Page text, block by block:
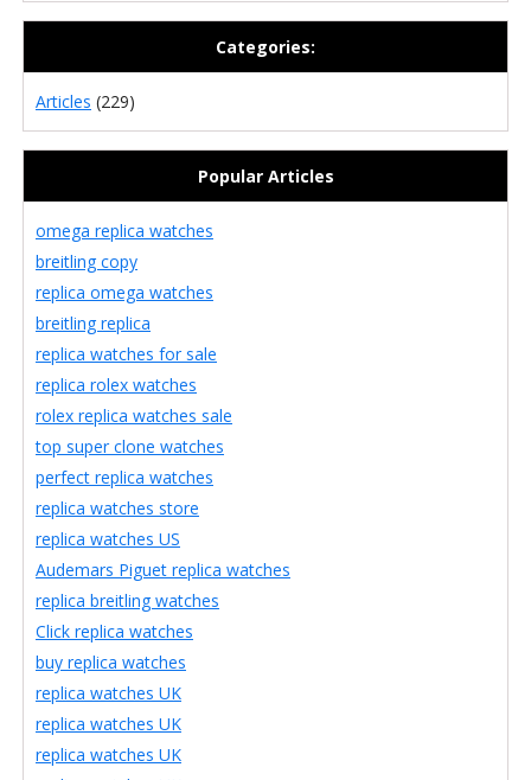
Categories:
Articles (229)
Popular Articles
omega replica watches
breitling copy
replica omega watches
breitling replica
replica watches for sale
replica rolex watches
rolex replica watches sale
top super clone watches
perfect replica watches
replica watches store
replica watches US
Audemars Piguet replica watches
replica breitling watches
Click replica watches
buy replica watches
replica watches UK
replica watches UK
replica watches UK